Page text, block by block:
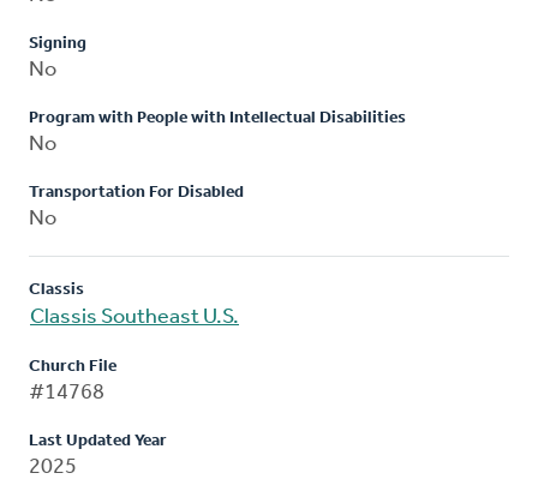
Signing
No
Program with People with Intellectual Disabilities
No
Transportation For Disabled
No
Classis
Classis Southeast U.S.
Church File
#14768
Last Updated Year
2025